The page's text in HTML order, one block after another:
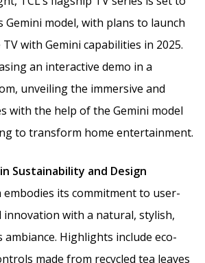
Gemini model, with plans to launch
with Gemini capabilities in 2025.
an interactive demo in a
unveiling the immersive and
with the help of the Gemini model
to transform home entertainment.
Sustainability and Design
embodies its commitment to user-
innovation with a natural, stylish,
ambiance. Highlights include eco-
made from recycled tea leaves